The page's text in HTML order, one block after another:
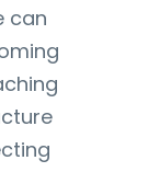
can